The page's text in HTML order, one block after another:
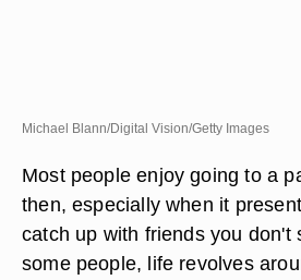
Michael Blann/Digital Vision/Getty Images
Most people enjoy going to a
then, especially when it
catch up with friends you don't
some people, life revolves